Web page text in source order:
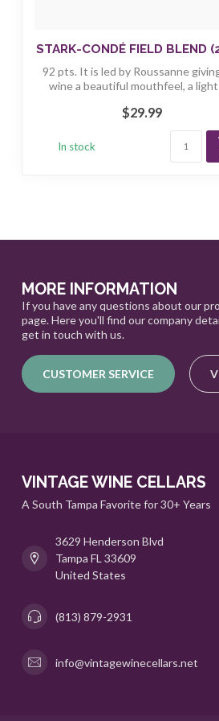
STARK-CONDÉ FIELD BLEND
92 pts. It is led by Roussanne
wine a beautiful mouthfeel, a light
$29.99
In stock
MORE INFORMATION
If you have any questions about our
page. Here you'll find our company
get in touch with us.
CUSTOMER SERVICE
VINTAGE WINE CELLARS
A South Tampa Favorite for 30+ Years
3629 Henderson Blvd
Tampa FL 33609
United States
(813) 879-2931
info@vintagewinecellars.net